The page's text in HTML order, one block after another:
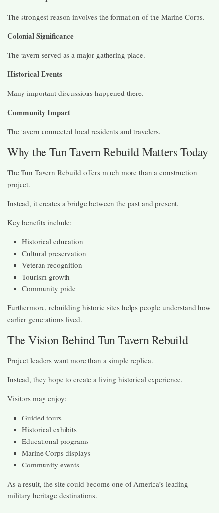
The strongest reason involves the formation of the Marine Corps.
Colonial Significance
The tavern served as a major gathering place.
Historical Events
Many important discussions happened there.
Community Impact
The tavern connected local residents and travelers.
Why the Tun Tavern Rebuild Matters Today
The Tun Tavern Rebuild offers much more than a construction
project.
Instead, it creates a bridge between the past and present.
Key benefits include:
Historical education
Cultural preservation
Veteran recognition
Tourism growth
Community pride
Furthermore, rebuilding historic sites helps people understand how
earlier generations lived.
The Vision Behind Tun Tavern Rebuild
Project leaders want more than a simple replica.
Instead, they hope to create a living historical experience.
Visitors may enjoy:
Guided tours
Historical exhibits
Educational programs
Marine Corps displays
Community events
As a result, the site could become one of America’s leading
military heritage destinations.